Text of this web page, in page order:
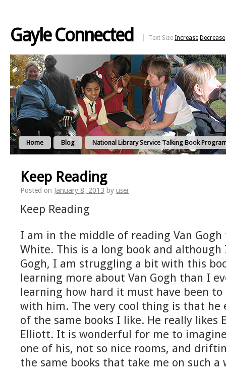
Gayle Connected Text Size Increase Decrease
Home Blog National Library Service Talking Book
Keep Reading
Posted on January 8, 2013 by user
Keep Reading
I am in the middle of reading Van
White. This is a long book and
Gogh, I am struggling a bit with this
learning more about Van Gogh than I
learning how hard it must have been
with him. The very cool thing is that he
of the same books I like. He really likes
Elliott. It is wonderful for me to
one of his, not so nice rooms, and
the same books that take me on such